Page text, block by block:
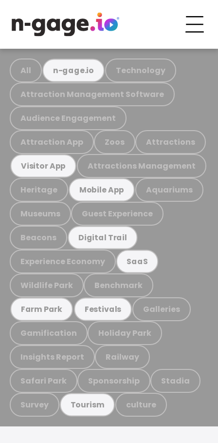
All n-gage.io Technology
Attraction Management Software
Audience Engagement
Attraction App Zoos Attractions
Visitor App Attractions Management
Heritage Mobile App Aquariums
Museums Guest Experience
Beacons Digital Trail
Experience Economy SaaS
Wildlife Park Benchmark
Farm Park Festivals Galleries
Gamification Holiday Park
Insights Report Railway
Safari Park Sponsorship Stadia
Survey Tourism culture